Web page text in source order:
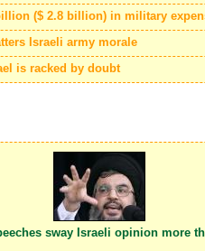
($ 2.8 billion) in military
Israeli army morale
is racked by doubt
sway Israeli opinion more